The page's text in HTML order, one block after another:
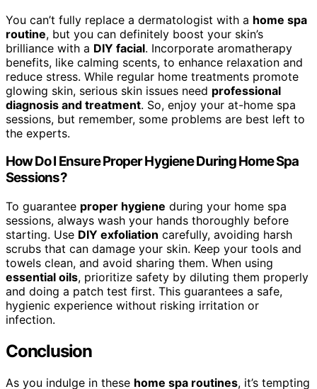
You can’t fully replace a dermatologist with a home spa
routine, but you can definitely boost your skin’s
brilliance with a DIY facial. Incorporate aromatherapy
benefits, like calming scents, to enhance relaxation and
reduce stress. While regular home treatments promote
glowing skin, serious skin issues need professional
diagnosis and treatment. So, enjoy your at-home spa
sessions, but remember, some problems are best left to
the experts.
How Do I Ensure Proper Hygiene During Home Spa
Sessions?
To guarantee proper hygiene during your home spa
sessions, always wash your hands thoroughly before
starting. Use DIY exfoliation carefully, avoiding harsh
scrubs that can damage your skin. Keep your tools and
towels clean, and avoid sharing them. When using
essential oils, prioritize safety by diluting them properly
and doing a patch test first. This guarantees a safe,
hygienic experience without risking irritation or
infection.
Conclusion
As you indulge in these home spa routines, it’s tempting